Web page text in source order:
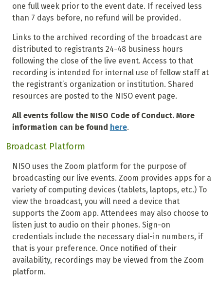
one full week prior to the event date. If received less
than 7 days before, no refund will be provided.
Links to the archived recording of the broadcast are
distributed to registrants 24-48 business hours
following the close of the live event. Access to that
recording is intended for internal use of fellow staff at
the registrant’s organization or institution. Shared
resources are posted to the NISO event page.
All events follow the NISO Code of Conduct. More
information can be found here.
Broadcast Platform
NISO uses the Zoom platform for the purpose of
broadcasting our live events. Zoom provides apps for a
variety of computing devices (tablets, laptops, etc.) To
view the broadcast, you will need a device that
supports the Zoom app. Attendees may also choose to
listen just to audio on their phones. Sign-on
credentials include the necessary dial-in numbers, if
that is your preference. Once notified of their
availability, recordings may be viewed from the Zoom
platform.